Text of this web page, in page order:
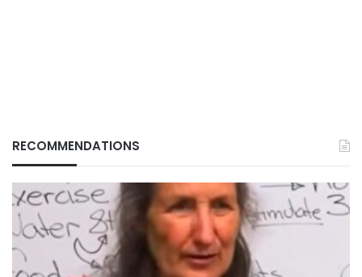
RECOMMENDATIONS